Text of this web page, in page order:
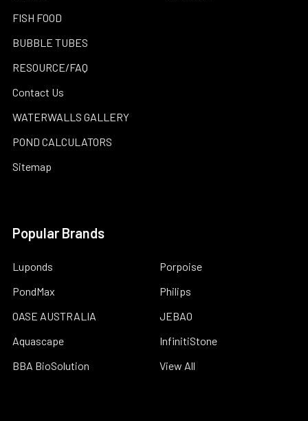
FISH FOOD
BUBBLE TUBES
RESOURCE/FAQ
Contact Us
WATERWALLS GALLERY
POND CALCULATORS
Sitemap
Popular Brands
Luponds
PondMax
OASE AUSTRALIA
Aquascape
BBA BioSolution
Porpoise
Philips
JEBAO
InfinitiStone
View All